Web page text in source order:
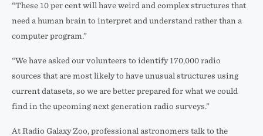
“These 10 per cent will have weird and complex structures that
need a human brain to interpret and understand rather than a
computer program.”
“We have asked our volunteers to identify 170,000 radio
sources that are most likely to have unusual structures using
current datasets, so we are better prepared for what we could
find in the upcoming next generation radio surveys.”
At Radio Galaxy Zoo, professional astronomers talk to the